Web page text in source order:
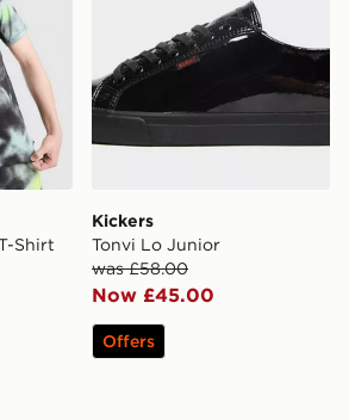
Shirt
Kickers
Tonvi Lo Junior
was £58.00
Now £45.00
Offers